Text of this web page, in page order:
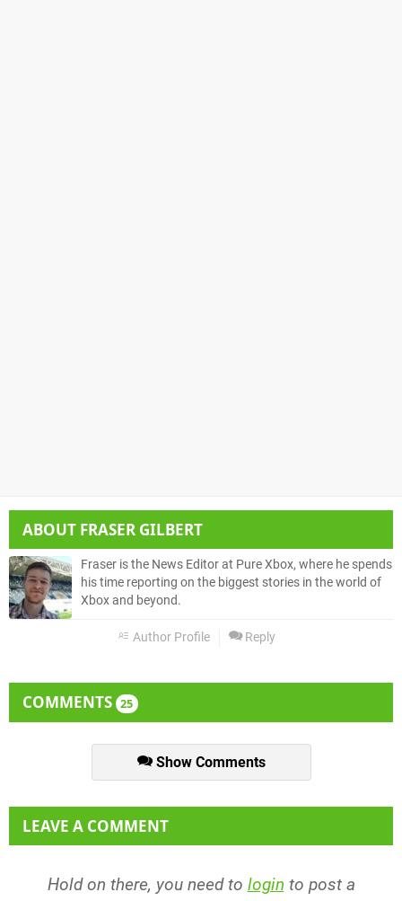
ABOUT FRASER GILBERT
Fraser is the News Editor at Pure Xbox, where he spends
his time reporting on the biggest stories in the world of
Xbox and beyond.
Author Profile Reply
COMMENTS 25
Show Comments
LEAVE A COMMENT
Hold on there, you need to login to post a